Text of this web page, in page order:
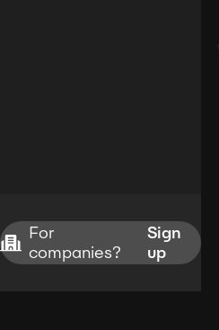
For
companies?
Sign
up